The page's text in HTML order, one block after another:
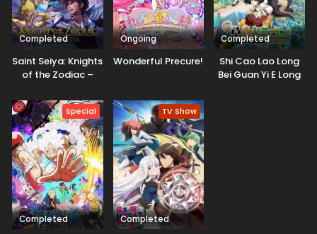
Completed
Saint Seiya: Knights
of the Zodiac –
Part 2
Ongoing
Wonderful Precure!
Completed
Shi Cao Lao Long
Bei Guan Yi E Long
Special
Completed
TV Show
Completed